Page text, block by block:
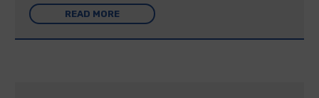
READ MORE